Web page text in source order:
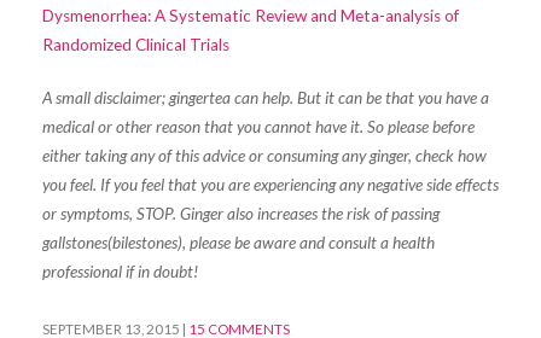
Dysmenorrhea: A Systematic Review and Meta-analysis of
Randomized Clinical Trials
A small disclaimer; gingertea can help. But it can be that you have a
medical or other reason that you cannot have it. So please before
either taking any of this advice or consuming any ginger, check how
you feel. If you feel that you are experiencing any negative side effects
or symptoms, STOP. Ginger also increases the risk of passing
gallstones(bilestones), please be aware and consult a health
professional if in doubt!
SEPTEMBER 13, 2015 | 15 COMMENTS